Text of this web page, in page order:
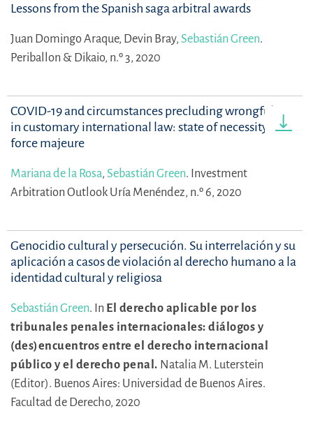
Lessons from the Spanish saga arbitral awards
Juan Domingo Araque, Devin Bray, Sebastián Green.
Periballon & Dikaio, n.º 3, 2020
COVID-19 and circumstances precluding wrongfulness
in customary international law: state of necessity and
force majeure
Mariana de la Rosa, Sebastián Green. Investment
Arbitration Outlook Uría Menéndez, n.º 6, 2020
Genocidio cultural y persecución. Su interrelación y su
aplicación a casos de violación al derecho humano a la
identidad cultural y religiosa
Sebastián Green. In El derecho aplicable por los
tribunales penales internacionales: diálogos y
(des)encuentros entre el derecho internacional
público y el derecho penal. Natalia M. Luterstein
(Editor). Buenos Aires: Universidad de Buenos Aires.
Facultad de Derecho, 2020